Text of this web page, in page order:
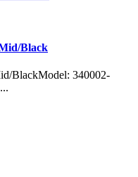
Black
BlackModel: 340002-